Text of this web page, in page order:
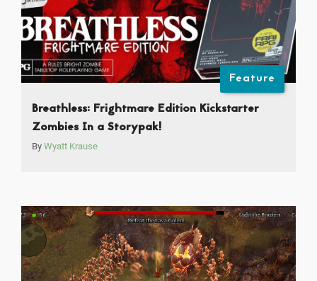
Feature
Breathless: Frightmare Edition Kickstarter
Zombies In a Storypak!
By Wyatt Krause